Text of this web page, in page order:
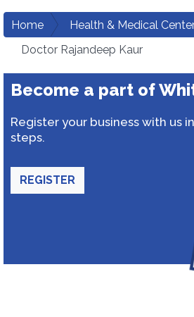
Home Health & Medical
Doctor Rajandeep Kaur
Become a part of
Register your business with us
steps.
REGISTER